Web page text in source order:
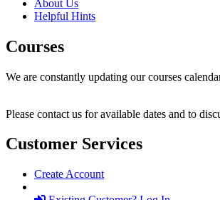
About Us
Helpful Hints
Courses
We are constantly updating our courses
Please contact us for available dates and to
Customer Services
Create Account